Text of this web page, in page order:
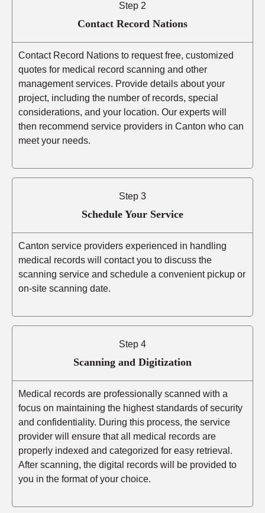
Step 2
Contact Record Nations
Contact Record Nations to request free, customized
quotes for medical record scanning and other
management services. Provide details about your
project, including the number of records, special
considerations, and your location. Our experts will
then recommend service providers in Canton who can
meet your needs.
Step 3
Schedule Your Service
Canton service providers experienced in handling
medical records will contact you to discuss the
scanning service and schedule a convenient pickup or
on-site scanning date.
Step 4
Scanning and Digitization
Medical records are professionally scanned with a
focus on maintaining the highest standards of security
and confidentiality. During this process, the service
provider will ensure that all medical records are
properly indexed and categorized for easy retrieval.
After scanning, the digital records will be provided to
you in the format of your choice.